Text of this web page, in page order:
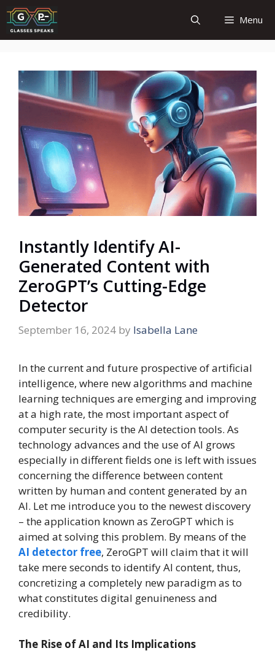
Skip
to
content
Menu
Instantly Identify AI-
Generated Content with
ZeroGPT’s Cutting-Edge
Detector
September 16, 2024 by Isabella Lane
In the current and future prospective of artificial
intelligence, where new algorithms and machine
learning techniques are emerging and improving
at a high rate, the most important aspect of
computer security is the AI detection tools. As
technology advances and the use of AI grows
especially in different fields one is left with issues
concerning the difference between content
written by human and content generated by an
AI. Let me introduce you to the newest discovery
– the application known as ZeroGPT which is
aimed at solving this problem. By means of the
AI detector free, ZeroGPT will claim that it will
take mere seconds to identify AI content, thus,
concretizing a completely new paradigm as to
what constitutes digital genuineness and
credibility.
The Rise of AI and Its Implications